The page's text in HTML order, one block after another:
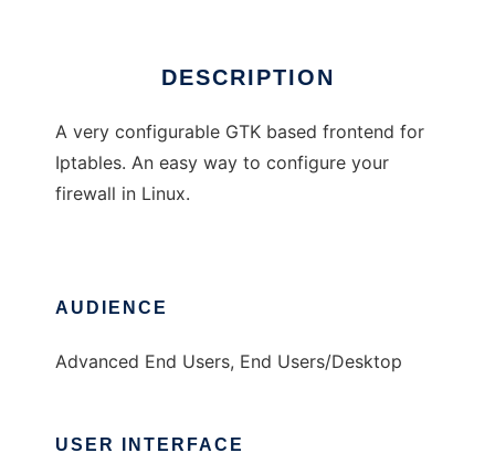
DESCRIPTION
A very configurable GTK based frontend for
Iptables. An easy way to configure your
firewall in Linux.
AUDIENCE
Advanced End Users, End Users/Desktop
USER INTERFACE